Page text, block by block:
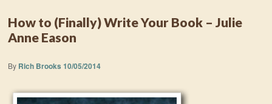
How to (Finally) Write Your Book – Julie
Anne Eason
By Rich Brooks 10/05/2014